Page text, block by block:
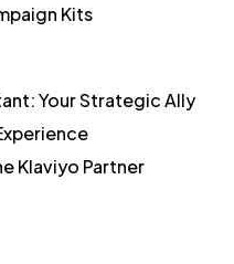
Kits
Your Strategic Ally
Klaviyo Partner